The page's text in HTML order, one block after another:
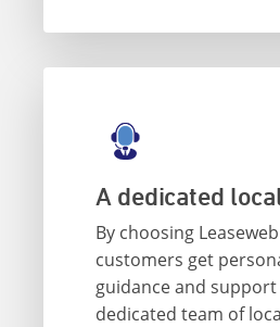
A dedicated
By choosing
customers get
guidance and
dedicated team of